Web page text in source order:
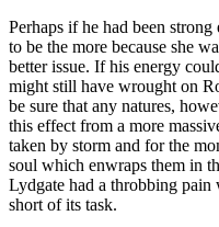
Perhaps if he had been
to be the more because she
better issue. If his energy
might still have wrought on
be sure that any natures,
this effect from a more
taken by storm and for the
soul which enwraps them in
Lydgate had a throbbing
short of its task.